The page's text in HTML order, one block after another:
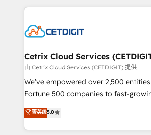
competitive market.
coffee, and we ❤️ dogs. We produce award-winning
Impact Award 🏆2022 Technical
Award 🏆2020 Elite Solutions Partner
Integrations HubSpot Impact Award
Marketing Enablement HubSpot
2018 Website Design HubSpot Impact
Growth-Driven Design Agency of the
Sales Enablement HubSpot Impact
Cetrix Cloud Services
由 Cetrix Cloud Services (CETDIGIT) 提供
We’ve empowered over 2,500
Fortune 500 companies to fast-
and nonprofits — to streamline
revenue, and unlock the full potential
With deep technical and industry
菁英级5.0